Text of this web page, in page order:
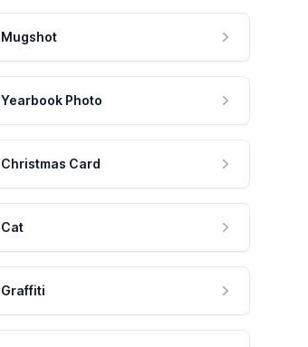
Mugshot
Yearbook Photo
Christmas Card
Cat
Graffiti